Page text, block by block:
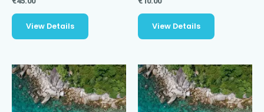
View Details View Details